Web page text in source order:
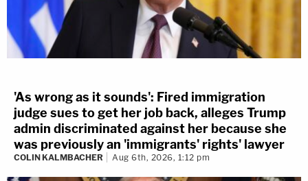
'As wrong as it sounds': Fired immigration
judge sues to get her job back, alleges Trump
admin discriminated against her because she
was previously an 'immigrants' rights' lawyer
COLIN KALMBACHER Aug 6th, 2026, 1:12 pm